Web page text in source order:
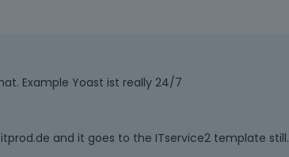
Example Yoast ist really 24/7
and it goes to the ITservice2 template still.